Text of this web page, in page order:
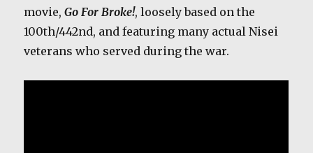
movie,Go For Broke!, loosely based on the
100th/442nd, and featuring many actual Nisei
veterans who served during the war.